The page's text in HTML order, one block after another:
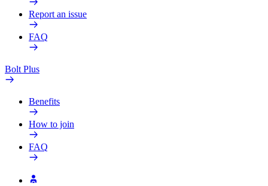
Report an issue
FAQ
Bolt Plus
Benefits
How to join
FAQ